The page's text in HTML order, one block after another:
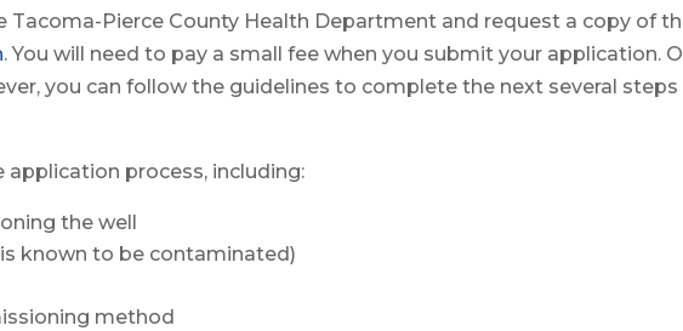
Pierce County Health Department and request a copy of
. You will need to pay a small fee when you submit your application.
you can follow the guidelines to complete the next several steps
application process, including:
the well
known to be contaminated)
method